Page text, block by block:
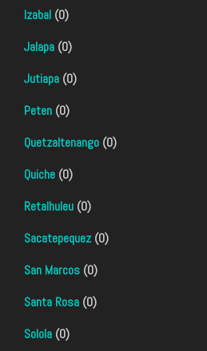
Izabal (0)
Jalapa (0)
Jutiapa (0)
Peten (0)
Quetzaltenango (0)
Quiche (0)
Retalhuleu (0)
Sacatepequez(0)
San Marcos (0)
Santa Rosa (0)
Solola (0)